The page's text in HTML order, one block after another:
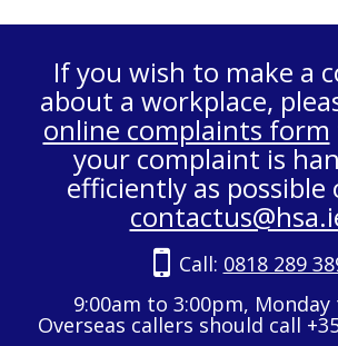
If you wish to make a
about a workplace,
online complaints form
your complaint is
efficiently as possible
Call: 0818 289
9:00am to 3:00pm, Monday
Overseas callers should call